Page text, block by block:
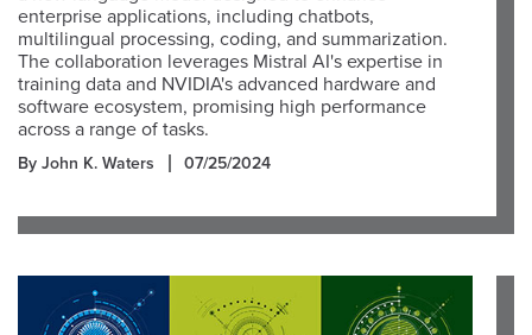
enterprise applications, including chatbots,
multilingual processing, coding, and summarization.
The collaboration leverages Mistral AI's expertise in
training data and NVIDIA's advanced hardware and
software ecosystem, promising high performance
across a range of tasks.
By John K. Waters 07/25/2024